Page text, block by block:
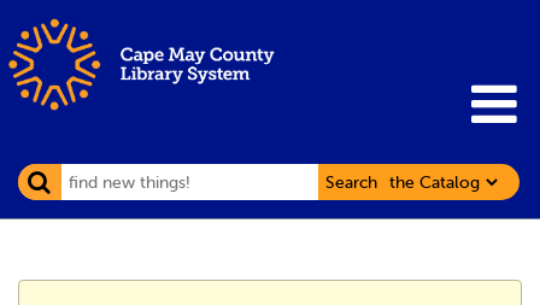
Search